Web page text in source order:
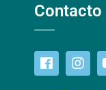
Contacto